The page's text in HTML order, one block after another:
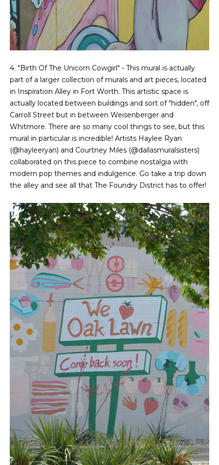
4. "Birth Of The Unicorn Cowgirl" - This mural is actually
part of a larger collection of murals and art pieces, located
in Inspiration Alley in Fort Worth. This artistic space is
actually located between buildings and sort of "hidden", off
Carroll Street but in between Weisenberger and
Whitmore. There are so many cool things to see, but this
mural in particular is incredible! Artists Haylee Ryan
(@hayleeryan) and Courtney Miles (@dallasmuralsisters)
collaborated on this piece to combine nostalgia with
modern pop themes and indulgence. Go take a trip down
the alley and see all that The Foundry District has to offer!